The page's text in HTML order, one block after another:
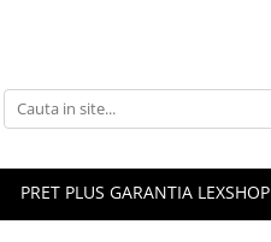
PRET PLUS GARANTIA LEXSHOP